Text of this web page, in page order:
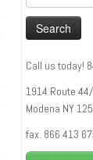
for:
Call us today!
1914 Route
Modena NY
fax. 866 413